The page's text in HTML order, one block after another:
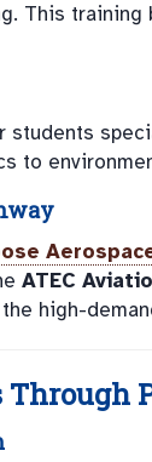
This
students
to
ATEC
high-